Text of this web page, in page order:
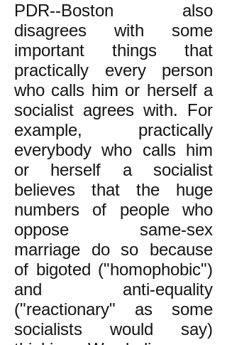
PDR--Boston also
disagrees with some
important things that
practically every person
who calls him or herself a
socialist agrees with. For
example, practically
everybody who calls him
or herself a socialist
believes that the huge
numbers of people who
oppose same-sex
marriage do so because
of bigoted ("homophobic")
and anti-equality
("reactionary" as some
socialists would say)